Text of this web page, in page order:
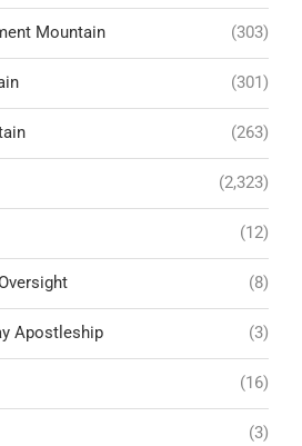
Mountain (303)
(301)
(263)
(2,323)
(12)
(8)
Apostleship (3)
(16)
(3)